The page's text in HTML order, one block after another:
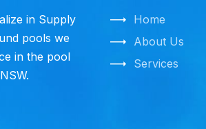
in Supply
pools we
in the pool
Home
About Us
Services